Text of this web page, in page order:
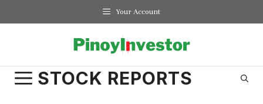
to
Your Account
STOCK REPORTS